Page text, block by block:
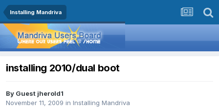
Installing Mandriva
installing 2010/dual boot
By Guest jherold1
November 11, 2009 in Installing Mandriva